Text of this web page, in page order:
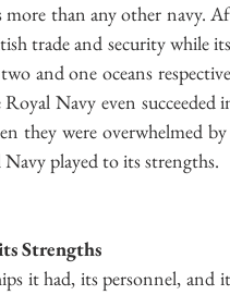
than any other navy.
trade and security while
and one oceans
Navy even
they were overwhelmed
played to its strengths.
Strengths
it had, its personnel, and